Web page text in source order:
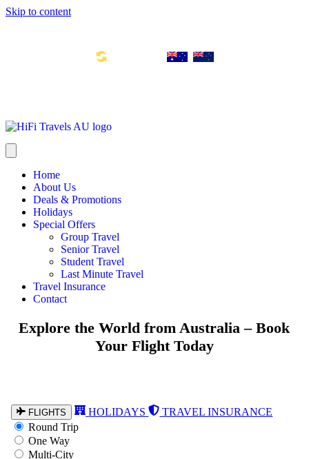
Skip to content
Home
About Us
Deals & Promotions
Holidays
Special Offers
Group Travel
Senior Travel
Student Travel
Last Minute Travel
Travel Insurance
Contact
Explore the World from Australia – Book
Your Flight Today